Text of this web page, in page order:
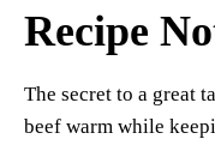
Recipe
The secret to a great
beef warm while